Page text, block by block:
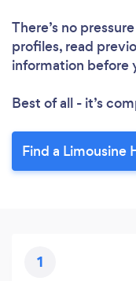
There’s no
profiles, read
information before
Best of all - it’s
Find a Limousine
1